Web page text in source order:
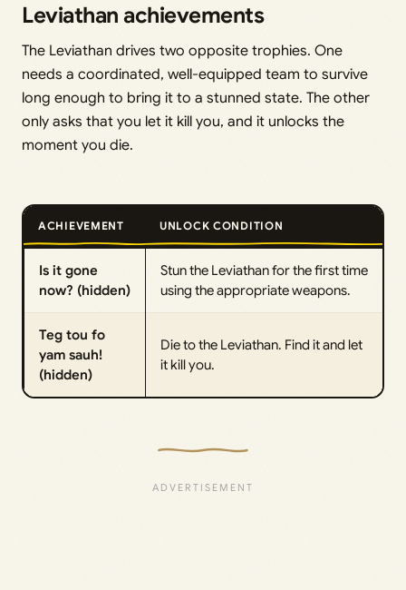
Leviathan achievements
The Leviathan drives two opposite trophies. One
needs a coordinated, well-equipped team to survive
long enough to bring it to a stunned state. The other
only asks that you let it kill you, and it unlocks the
moment you die.
ACHIEVEMENT UNLOCK CONDITION
Is it gone
now? (hidden)
Stun the Leviathan for the first time
using the appropriate weapons.
Teg tou fo
yam sauh!
(hidden)
Die to the Leviathan. Find it and let
it kill you.